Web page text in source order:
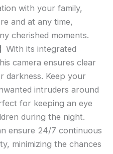
with your family,
and at any time,
cherished moments.
With its integrated
camera ensures clear
darkness. Keep your
intruders around
for keeping an eye
during the night.
ensure 24/7 continuous
minimizing the chances